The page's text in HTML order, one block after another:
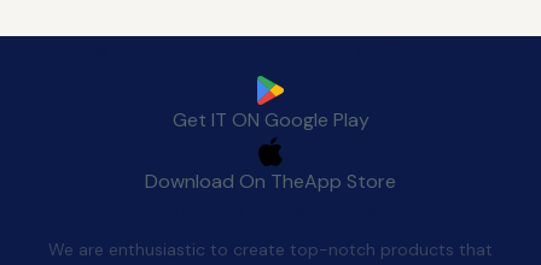
Get IT ON Google Play
Download On TheApp Store
We are enthusiastic to create top-notch products that